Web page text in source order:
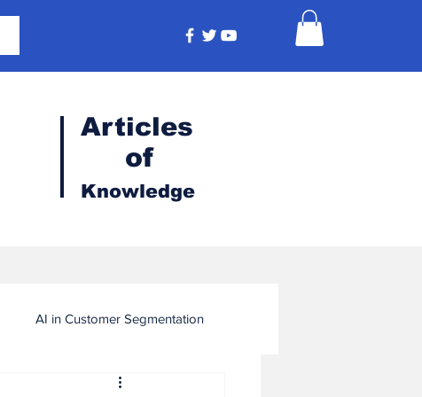
Articles
of
Knowledge
AI in Customer Segmentation